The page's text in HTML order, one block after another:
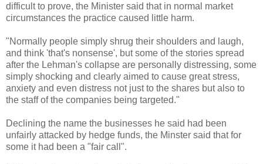
difficult to prove, the Minister said that in normal market
circumstances the practice caused little harm.
"Normally people simply shrug their shoulders and laugh,
and think 'that's nonsense', but some of the stories spread
after the Lehman's collapse are personally distressing, some
simply shocking and clearly aimed to cause great stress,
anxiety and even distress not just to the shares but also to
the staff of the companies being targeted."
Declining the name the businesses he said had been
unfairly attacked by hedge funds, the Minster said that for
some it had been a "fair call".